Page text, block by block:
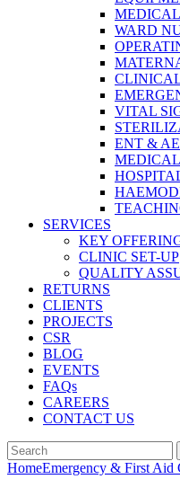
WARD
VITAL
ENT &
SERVICES
KEY
CLINIC SET-UP
QUALITY
RETURNS
CLIENTS
PROJECTS
CSR
BLOG
EVENTS
FAQs
CAREERS
CONTACT US
HomeEmergency & First Aid